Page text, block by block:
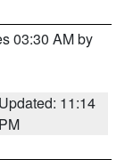
03:30 AM by
Updated: 11:14
PM